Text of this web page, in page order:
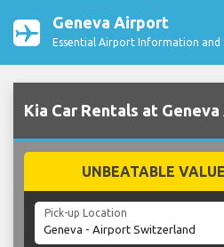
Geneva Airport
Essential Airport Information and
Kia Car Rentals at
UNBEATABLE
Pick-up Location